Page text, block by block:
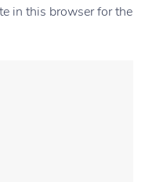
in this browser for the